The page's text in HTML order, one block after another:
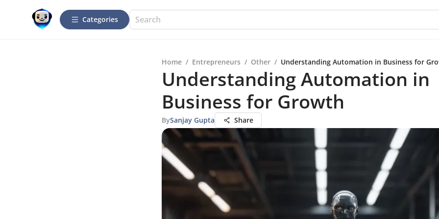
Categories
Home / Entrepreneurs / Other / Understanding Automation in Business for
Understanding Automation in
Business for Growth
BySanjay Gupta Share